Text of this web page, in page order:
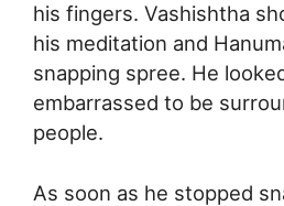
his fingers. Vashishtha
his meditation and
snapping spree. He
embarrassed to be
people.
As soon as he stopped